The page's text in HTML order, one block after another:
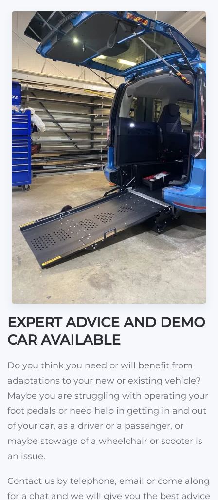
EXPERT ADVICE AND DEMO
CAR AVAILABLE
Do you think you need or will benefit from
adaptations to your new or existing vehicle?
Maybe you are struggling with operating your
foot pedals or need help in getting in and out
of your car, as a driver or a passenger, or
maybe stowage of a wheelchair or scooter is
an issue.
Contact us by telephone, email or come along
for a chat and we will give you the best advice